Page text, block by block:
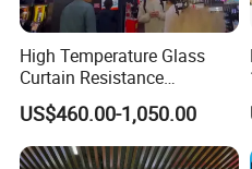
High Temperature Glass
Curtain Resistance
Transparent Conference
Halls LED Screen Display
US$460.00-1,050.00